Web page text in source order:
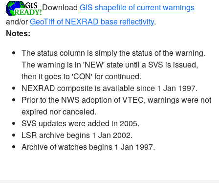
Download GIS shapefile of current warnings
and/orGeoTiff of NEXRAD base reflectivity.
Notes:
The status column is simply the status of the warning.
The warning is in 'NEW' state until a SVS is issued,
then it goes to 'CON' for continued.
NEXRAD composite is available since 1 Jan 1997.
Prior to the NWS adoption of VTEC, warnings were not
expired nor canceled.
SVS updates were added in 2005.
LSR archive begins 1 Jan 2002.
Archive of watches begins 1 Jan 1997.